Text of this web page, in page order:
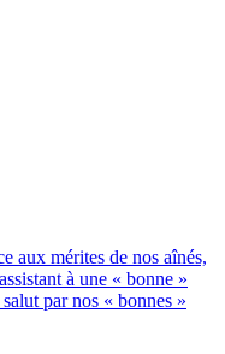
aux mérites de nos aînés,
à une « bonne »
par nos « bonnes »